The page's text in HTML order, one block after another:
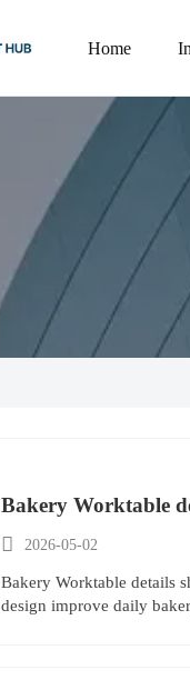
Home
Bakery Worktable
 2026-05-02
Bakery Worktable details
design improve daily